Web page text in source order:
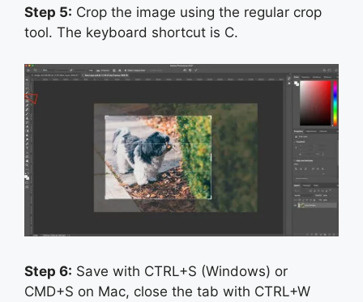
Step 5: Crop the image using the regular crop
tool. The keyboard shortcut is C.
Step 6: Save with CTRL+S (Windows) or
CMD+S on Mac, close the tab with CTRL+W